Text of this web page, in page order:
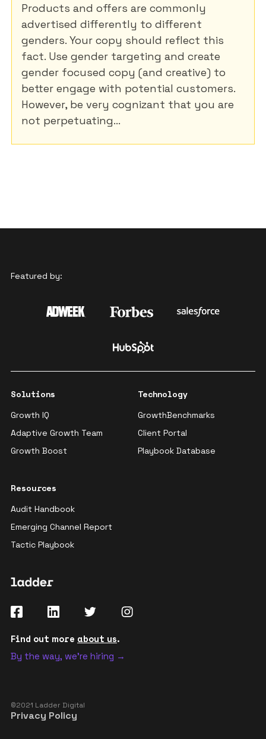
Products and offers are commonly
advertised differently to different
genders. Your copy should reflect this
fact. Use gender targeting and create
gender focused copy (and creative) to
better engage with potential customers.
However, be very cognizant that you are
not perpetuating...
Featured by:
Solutions
Growth IQ
Adaptive Growth Team
Growth Boost
Technology
GrowthBenchmarks
Client Portal
Playbook Database
Resources
Audit Handbook
Emerging Channel Report
Tactic Playbook
Find out more about us.
By the way, we're hiring →
©2021 Ladder Digital
Privacy Policy